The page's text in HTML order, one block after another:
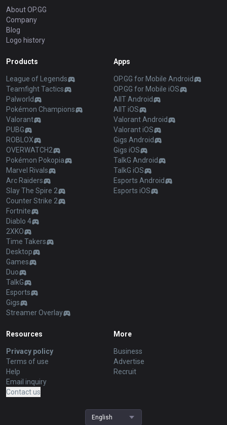
About OP.GG
Company
Blog
Logo history
Products
League of Legends
Teamfight Tactics
Palworld
Pokémon Champions
Valorant
PUBG
ROBLOX
OVERWATCH2
Pokémon Pokopia
Marvel Rivals
Arc Raiders
Slay The Spire 2
Counter Strike 2
Fortnite
Diablo 4
2XKO
Time Takers
Desktop
Games
Duo
TalkG
Esports
Gigs
Streamer Overlay
Apps
OP.GG for Mobile Android
OP.GG for Mobile iOS
AllT Android
AllT iOS
Valorant Android
Valorant iOS
Gigs Android
Gigs iOS
TalkG Android
TalkG iOS
Esports Android
Esports iOS
Resources
Privacy policy
Terms of use
Help
Email inquiry
Contact us
More
Business
Advertise
Recruit
English